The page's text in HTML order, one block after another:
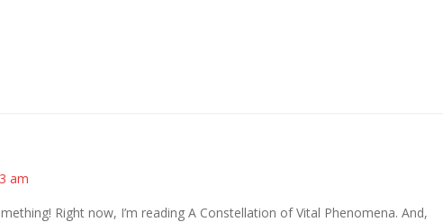
am
Right now, I’m reading A Constellation of Vital Phenomena. And,